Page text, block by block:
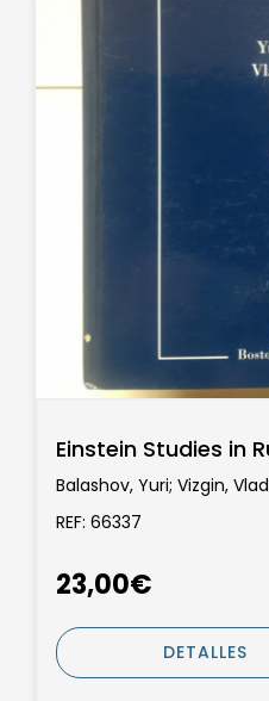
Einstein Studies in
Balashov, Yuri; Vizgin,
REF: 66337
23,00€
DETALLES